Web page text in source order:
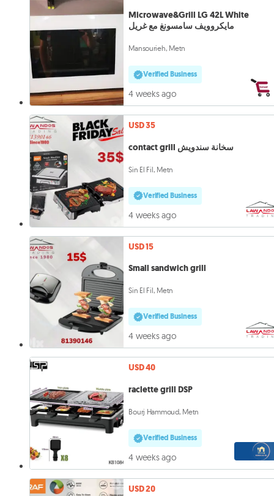
Microwave&Grill LG 42L White
مايكروويف سامسونغ مع غريل
Mansourieh, Metn
Verified Business
4 weeks ago
USD 35
contact grill سخانة سندويش
Sin El Fil, Metn
Verified Business
4 weeks ago
USD 15
Small sandwich grill
Sin El Fil, Metn
Verified Business
4 weeks ago
USD 40
raclette grill DSP
Bourj Hammoud, Metn
Verified Business
4 weeks ago
USD 20